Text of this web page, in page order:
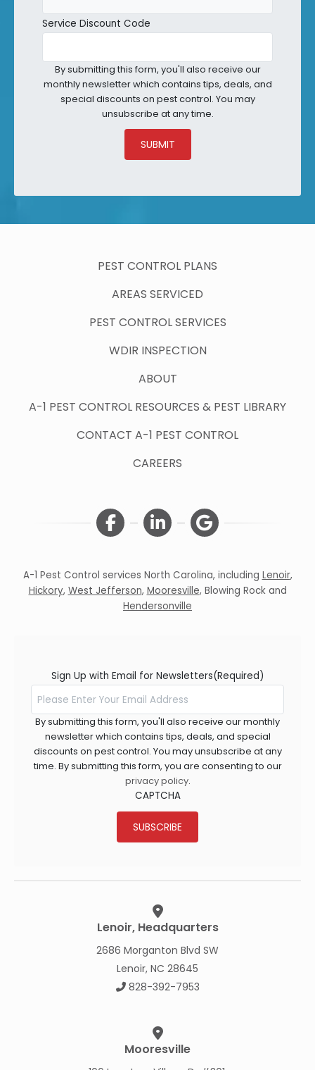
Service Discount Code
By submitting this form, you'll also receive our
monthly newsletter which contains tips, deals, and
special discounts on pest control. You may
unsubscribe at any time.
SUBMIT
PEST CONTROL PLANS
AREAS SERVICED
PEST CONTROL SERVICES
WDIR INSPECTION
ABOUT
A-1 PEST CONTROL RESOURCES & PEST LIBRARY
CONTACT A-1 PEST CONTROL
CAREERS
A-1 Pest Control services North Carolina, including Lenoir,
Hickory, West Jefferson, Mooresville, Blowing Rockand
Hendersonville
Sign Up with Email for Newsletters(Required)
By submitting this form, you'll also receive our monthly
newsletter which contains tips, deals, and special
discounts on pest control. You may unsubscribe at any
time. By submitting this form, you are consenting to our
privacy policy.
CAPTCHA
SUBSCRIBE
Lenoir, Headquarters
2686 Morganton Blvd SW
Lenoir, NC 28645
828-392-7953
Mooresville